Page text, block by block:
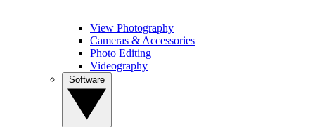
View Photography
Cameras & Accessories
Photo Editing
Videography